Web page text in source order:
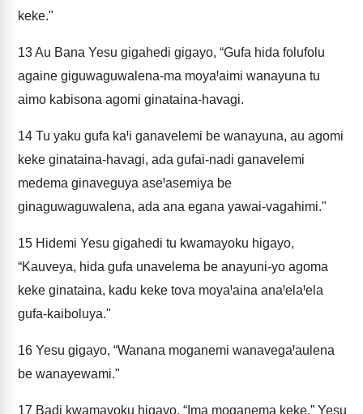
keke."
13Au Bana Yesu gigahedi gigayo, “Gufa hida folufolu
againe giguwaguwalena-ma moyaꞋaimi wanayuna tu
aimo kabisona agomi ginataina-havagi.
14 Tu yaku gufa kaꞋi ganavelemi be wanayuna, au agomi
keke ginataina-havagi, ada gufai-nadi ganavelemi
medema ginaveguya aseꞋasemiya be
ginaguwaguwalena, ada ana egana yawai-vagahimi."
15 Hidemi Yesu gigahedi tu kwamayoku higayo,
“Kauveya, hida gufa unavelema be anayuni-yo agoma
keke ginataina, kadu keke tova moyaꞋaina anaꞋelaꞋela
gufa-kaiboluya."
16 Yesu gigayo, “Wanana moganemi wanavegaꞋaulena
be wanayewami."
17 Badi kwamayoku higayo, “Ima moganema keke.” Yesu